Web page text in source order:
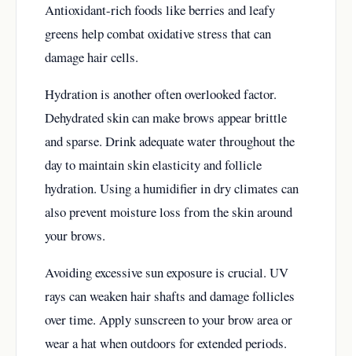
Antioxidant-rich foods like berries and leafy
greens help combat oxidative stress that can
damage hair cells.
Hydration is another often overlooked factor.
Dehydrated skin can make brows appear brittle
and sparse. Drink adequate water throughout the
day to maintain skin elasticity and follicle
hydration. Using a humidifier in dry climates can
also prevent moisture loss from the skin around
your brows.
Avoiding excessive sun exposure is crucial. UV
rays can weaken hair shafts and damage follicles
over time. Apply sunscreen to your brow area or
wear a hat when outdoors for extended periods.